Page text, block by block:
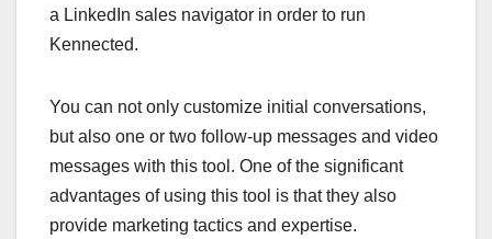
a LinkedIn sales navigator in order to run
Kennected.
You can not only customize initial conversations,
but also one or two follow-up messages and video
messages with this tool. One of the significant
advantages of using this tool is that they also
provide marketing tactics and expertise.